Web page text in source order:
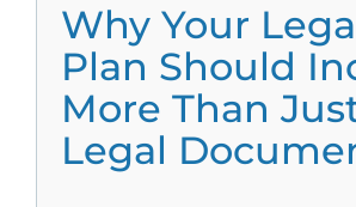
Why Your
Plan Should
More Than
Legal